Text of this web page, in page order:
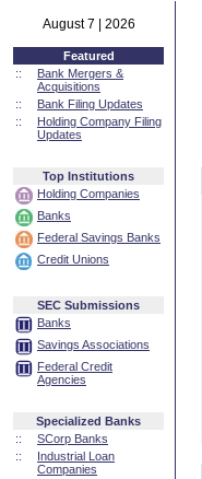
August 7 | 2026
Featured
::
Bank Mergers &
Acquisitions
::
Bank Filing Updates
::
Holding Company Filing
Updates
Top Institutions
Holding Companies
Banks
Federal Savings Banks
Credit Unions
SEC Submissions
Banks
Savings Associations
Federal Credit
Agencies
Specialized Banks
::
SCorp Banks
::
Industrial Loan
Companies